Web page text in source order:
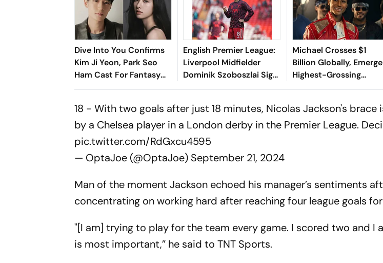
Dive Into You Confirms
Kim Ji Yeon, Park Seo
Ham Cast For Fantasy
Romance Drama
English Premier League:
Liverpool Midfielder
Dominik Szoboszlai Signs
Five-Year Extension
Michael Crosses $1
Billion Globally,
Highest-Grossing
Hollywood Biopic
18 - With two goals after just 18 minutes, Nicolas Jackson's
by a Chelsea player in a London derby in the Premier League.
pic.twitter.com/RdGxcu4595
— OptaJoe (@OptaJoe) September 21, 2024
Man of the moment Jackson echoed his manager’s sentiments
concentrating on working hard after reaching four league goals
"[I am] trying to play for the team every game. I scored two and I
is most important,” he said to TNT Sports.